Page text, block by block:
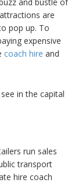
are
pop up. To
expensive
coach hire and
in the capital
run sales
transport
hire coach